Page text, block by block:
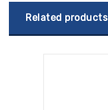
Related products